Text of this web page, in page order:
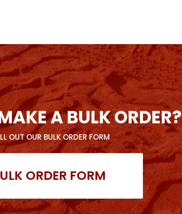
A BULK ORDER?
OUT OUR BULK ORDER FORM
ORDER FORM